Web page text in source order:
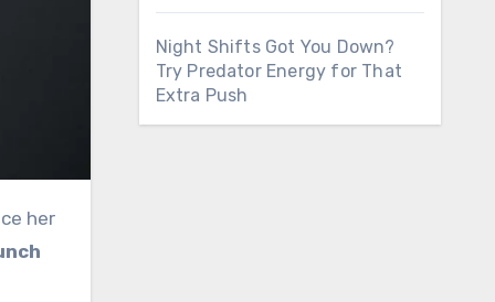
her
Night Shifts Got You Down?
Try Predator Energy for That
Extra Push